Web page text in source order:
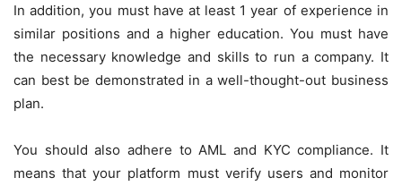
In addition, you must have at least 1 year of experience in
similar positions and a higher education. You must have
the necessary knowledge and skills to run a company. It
can best be demonstrated in a well-thought-out business
plan.
You should also adhere to AML and KYC compliance. It
means that your platform must verify users and monitor